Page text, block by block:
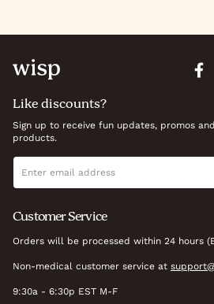
Like discounts?
Sign up to receive fun updates, promos
products.
Newsletter signup
Email address
Customer Service
Orders will be processed within 24 hours
Non-medical customer service at
9:30a - 6:30p EST M-F